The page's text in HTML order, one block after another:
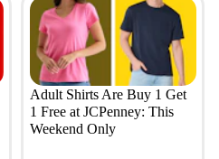
Adult Shirts Are Buy 1 Get
1 Free at JCPenney: This
Weekend Only